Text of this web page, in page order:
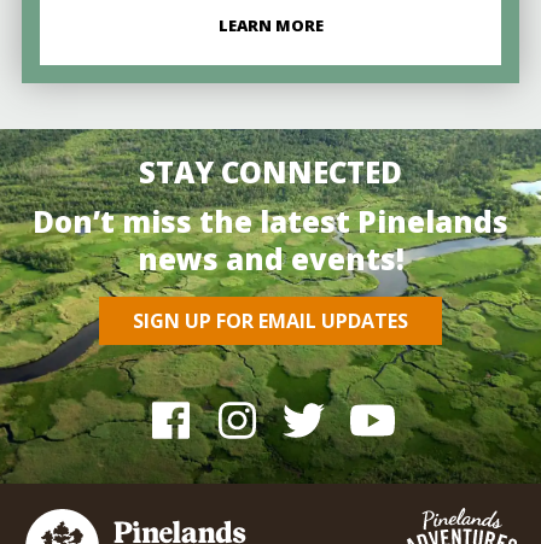
LEARN MORE
STAY CONNECTED
Don’t miss the latest Pinelands
news and events!
SIGN UP FOR EMAIL UPDATES